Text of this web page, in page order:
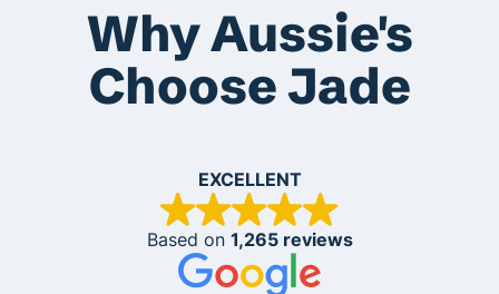
Why Aussie's
Choose Jade
EXCELLENT
Based on 1,265 reviews